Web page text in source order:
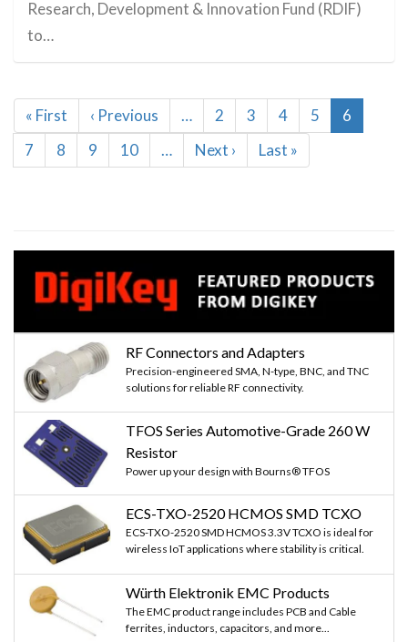
Research, Development & Innovation Fund (RDIF)
to…
Pagination
First
page
« First
Previous
page
‹ Previous … Page
2 Page
3 Page
4 Page
5
Current
page
6
Page
7 Page
8 Page
9 Page
10 …
Next
page
Next ›
Last
page
Last »
RF Connectors and Adapters
Precision-engineered SMA, N-type, BNC, and TNC
solutions for reliable RF connectivity.
TFOS Series Automotive-Grade 260 W
Resistor
Power up your design with Bourns® TFOS
ECS-TXO-2520 HCMOS SMD TCXO
ECS-TXO-2520 SMD HCMOS 3.3V TCXO is ideal for
wireless IoT applications where stability is critical.
Würth Elektronik EMC Products
The EMC product range includes PCB and Cable
ferrites, inductors, capacitors, and more...